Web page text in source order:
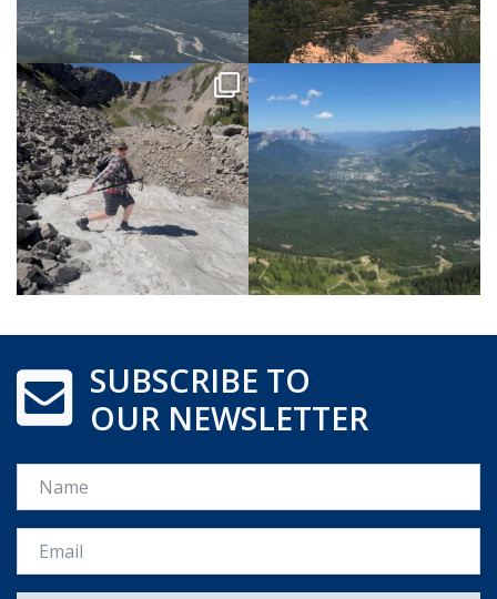
SUBSCRIBE TO
OUR NEWSLETTER
Name
Email *